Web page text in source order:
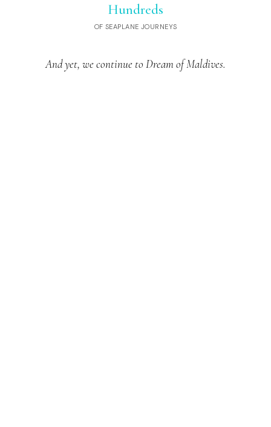
Hundreds
OF SEAPLANE JOURNEYS
And yet, we continue to Dream of Maldives.